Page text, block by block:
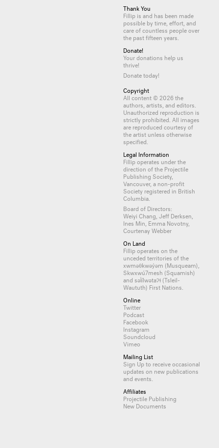
Thank You
Fillip is and has been made
possible by time, effort, and
care of countless peopleover
the past fifteen years.
Donate!
Your donations help us
thrive!
Donate today!
Copyright
All content © 2026 the
authors, artists, and editors.
Unauthorized reproduction is
strictly prohibited. All images
are reproduced courtesy of
the artist unless otherwise
specified.
Legal Information
Fillip operates under the
direction of the Projectile
Publishing Society,
Vancouver, a non-profit
Society registered in British
Columbia.
Board of Directors:
Weiyi Chang, Jeff Derksen,
Ines Min, Emma Novotny,
Courtenay Webber
On Land
Fillip operates on the
unceded territories of the
xwməθkwəy̓əm (Musqueam),
Skwxwú7mesh (Squamish)
and səl̓ílwətaʔɬ (Tsleil-
Waututh) First Nations.
Online
Twitter
Podcast
Facebook
Instagram
Soundcloud
Vimeo
Mailing List
Sign Upto receive occasional
updates on new publications
and events.
Affiliates
Projectile Publishing
New Documents